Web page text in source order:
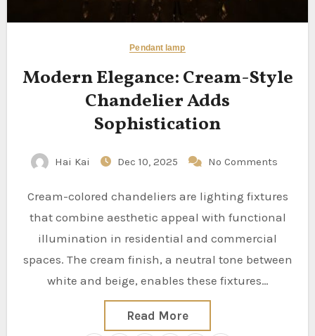
Pendant lamp
Modern Elegance: Cream-Style
Chandelier Adds
Sophistication
Hai Kai Dec 10, 2025 No Comments
Cream-colored chandeliers are lighting fixtures
that combine aesthetic appeal with functional
illumination in residential and commercial
spaces. The cream finish, a neutral tone between
white and beige, enables these fixtures…
Read More